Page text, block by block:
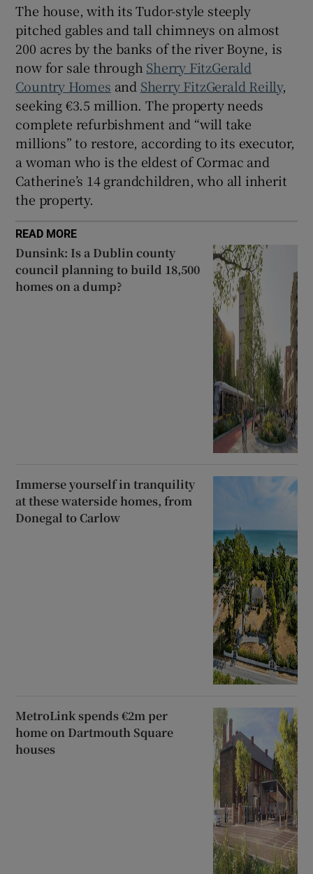
The house, with its Tudor-style steeply
pitched gables and tall chimneys on almost
200 acres by the banks of the river Boyne, is
now for sale through Sherry FitzGerald
Country Homes and Sherry FitzGerald Reilly,
seeking €3.5 million. The property needs
complete refurbishment and “will take
millions” to restore, according to its executor,
a woman who is the eldest of Cormac and
Catherine’s 14 grandchildren, who all inherit
the property.
READ MORE
Dunsink: Is a Dublin county
council planning to build 18,500
homes on a dump?
Immerse yourself in tranquility
at these waterside homes, from
Donegal to Carlow
MetroLink spends €2m per
home on Dartmouth Square
houses